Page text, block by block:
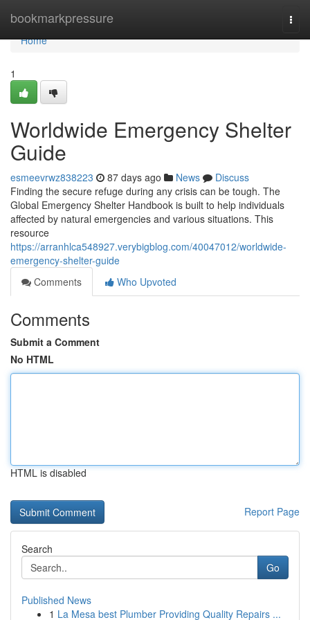
bookmarkpressure
Home
Home
1
Worldwide Emergency Shelter
Guide
esmeevrwz838223 87 days ago News
Discuss
Finding the secure refuge during any crisis can be tough. The
Global Emergency Shelter Handbook is built to help individuals
affected by natural emergencies and various situations. This
resource
https://arranhlca548927.verybigblog.com/40047012/worldwide-
emergency-shelter-guide
Comments
Who Upvoted
Comments
Submit a Comment
No HTML
HTML is disabled
Report Page
Search
Go
Published News
1 La Mesa best Plumber Providing Quality Repairs ...